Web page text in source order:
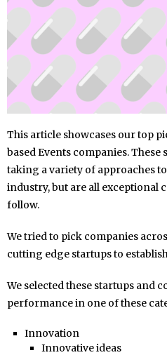
This article showcases our top
based Events companies.
taking a variety of approaches
industry, but are all exceptional
follow.
We tried to pick companies
cutting edge startups to
We selected these startups and
performance in one of these
Innovation
Innovative ideas